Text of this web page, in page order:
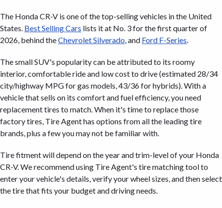
The Honda CR-V is one of the top-selling vehicles in the United
States. Best Selling Cars lists it at No. 3 for the first quarter of
2026, behind theChevrolet Silverado, and Ford F-Series.
The small SUV's popularity can be attributed to its roomy
interior, comfortable ride and low cost to drive (estimated 28/34
city/highway MPG for gas models, 43/36 for hybrids). With a
vehicle that sells on its comfort and fuel efficiency, you need
replacement tires to match. When it's time to replace those
factory tires, Tire Agent has options from all the leading tire
brands, plus a few you may not be familiar with.
Tire fitment will depend on the year and trim-level of your Honda
CR-V. We recommend using Tire Agent's tire matching tool to
enter your vehicle's details, verify your wheel sizes, and then select
the tire that fits your budget and driving needs.